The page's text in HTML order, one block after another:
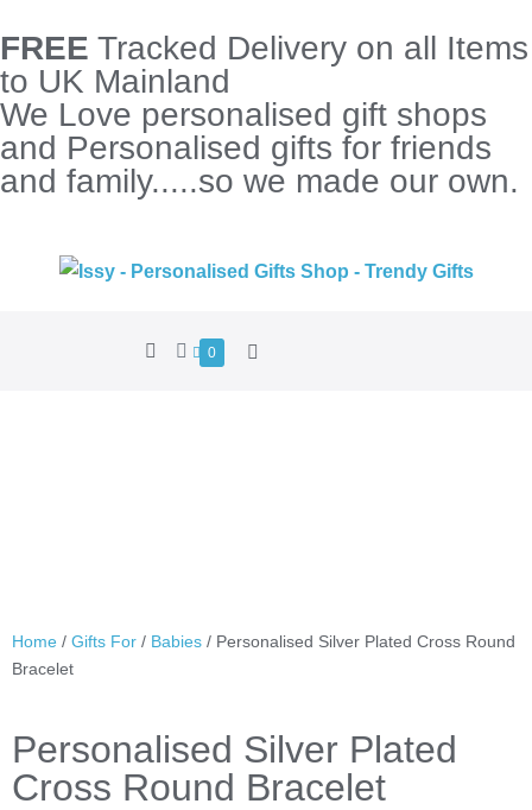
FREE Tracked Delivery on all Items
to UK Mainland
We Love personalised gift shops
and Personalised gifts for friends
and family.....so we made our own.
0
Home / Gifts For / Babies / Personalised Silver Plated Cross Round
Bracelet
Personalised Silver Plated
Cross Round Bracelet